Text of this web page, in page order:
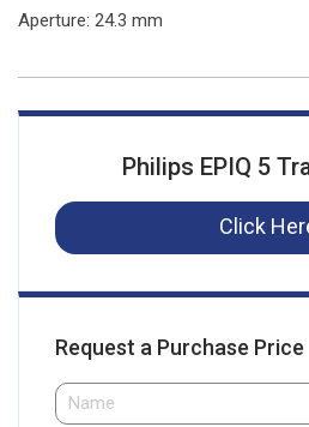
Aperture: 24.3 mm
Philips EPIQ 5
Click
Request a Purchase Price